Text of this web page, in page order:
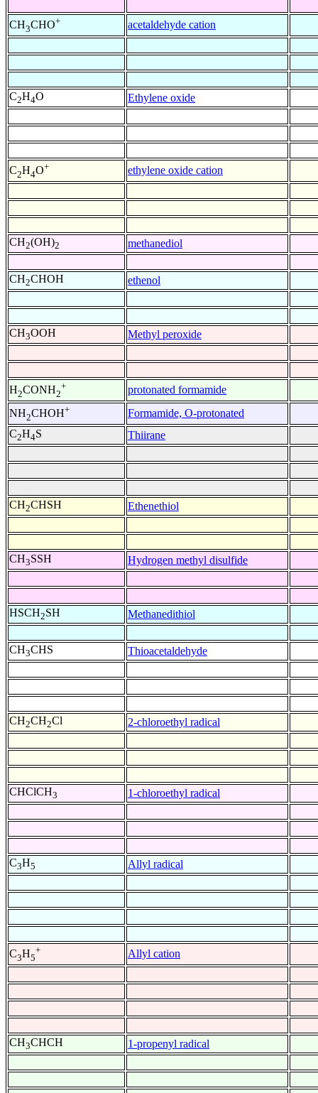
CH3CHO+ acetaldehyde cation
C2H4O Ethylene oxide
C2H4O+ ethylene oxide cation
CH2(OH)2 methanediol
CH2CHOH ethenol
CH3OOH Methyl peroxide
H2CONH2
+
protonated formamide
NH2CHOH+
Formamide, O-protonated
C2H4S Thiirane
CH2CHSH Ethenethiol
CH3SSH Hydrogen methyl disulfide
HSCH2SH Methanedithiol
CH3CHS Thioacetaldehyde
CH2CH2Cl 2-chloroethyl radical
CHClCH3 1-chloroethyl radical
C3H5 Allyl radical
C3H5
+ Allyl cation
CH3CHCH 1-propenyl radical